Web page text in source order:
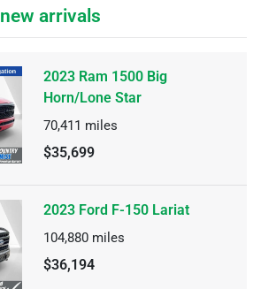
new arrivals
2023 Ram 1500 Big
Horn/Lone Star
70,411 miles
$35,699
2023 Ford F-150 Lariat
104,880 miles
$36,194